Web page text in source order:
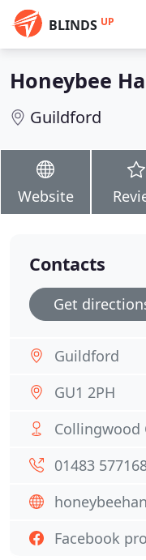
BLINDS UP
Honeybee
Guildford
Website
Contacts
Get
Guildford
GU1 2PH
Collingwood
01483
Facebook